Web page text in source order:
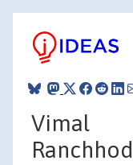
Vimal
Ranchhod